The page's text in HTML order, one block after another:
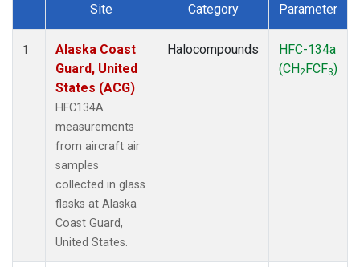
Dataset Number
Site Category Parameter
1
Alaska Coast
Guard, United
States (ACG)
HFC134A
measurements
from aircraft air
samples
collected in glass
flasks at Alaska
Coast Guard,
United States.
Halocompounds
HFC-134a
(CH2FCF3)